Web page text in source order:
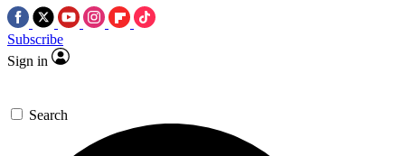
Subscribe
Sign in
Search